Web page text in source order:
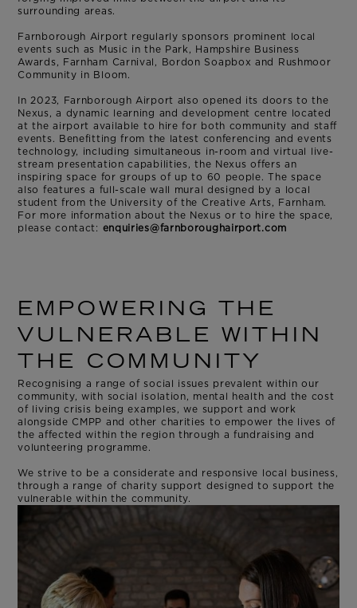
surrounding areas.
Farnborough Airport regularly sponsors prominent local
events such as Music in the Park, Hampshire Business
Awards, Farnham Carnival, Bordon Soapbox and Rushmoor
Community in Bloom.
In 2023, Farnborough Airport also opened its doors to the
Nexus, a dynamic learning and development centre located
at the airport available to hire for both community and staff
events. Benefitting from the latest conferencing and events
technology, including simultaneous in-room and virtual live-
stream presentation capabilities, the Nexus offers an
inspiring space for groups of up to 60 people. The space
also features a full-scale wall mural designed by a local
student from the University of the Creative Arts, Farnham.
For more information about the Nexus or to hire the space,
please contact: enquiries@farnboroughairport.com
EMPOWERING THE
VULNERABLE WITHIN
THE COMMUNITY
Recognising a range of social issues prevalent within our
community, with social isolation, mental health and the cost
of living crisis being examples, we support and work
alongside CMPP and other charities to empower the lives of
the affected within the region through a fundraising and
volunteering programme.
We strive to be a considerate and responsive local business,
through a range of charity support designed to support the
vulnerable within the community.